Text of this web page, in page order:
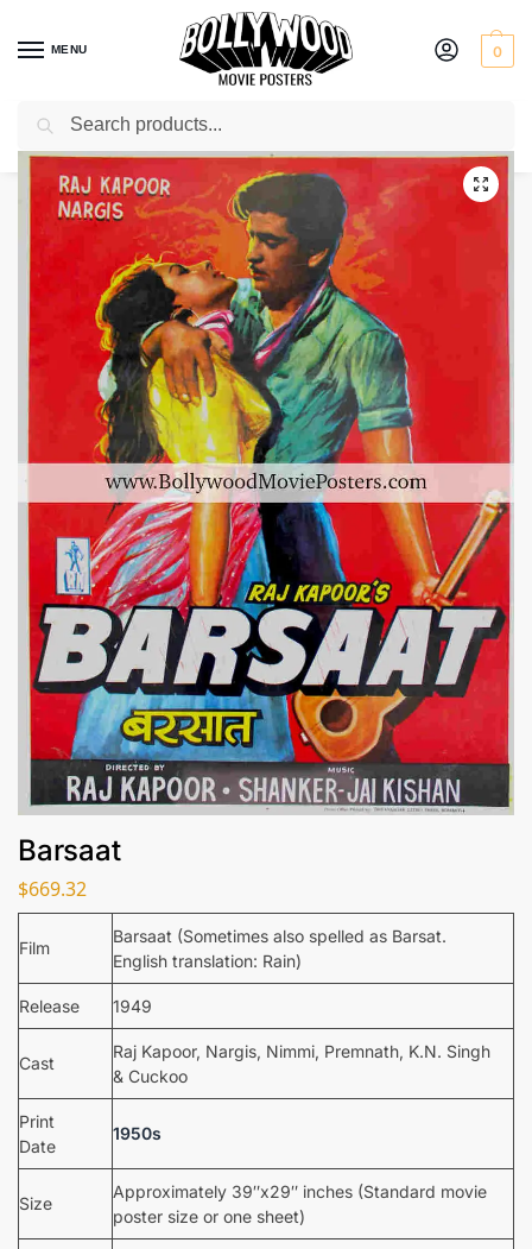
MENU 0
Home / Shop / Bollywood posters for sale
Barsaat
$669.32
Film
Barsaat (Sometimes also spelled as Barsat.
English translation: Rain)
Release 1949
Cast
Raj Kapoor, Nargis, Nimmi, Premnath, K.N. Singh
& Cuckoo
Print
Date
1950s
Size
Approximately 39″x29″ inches (Standard movie
poster size or one sheet)